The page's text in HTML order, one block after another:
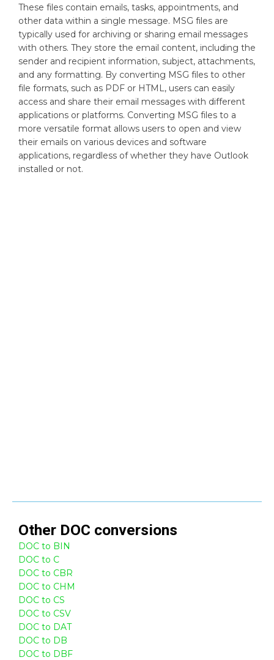
These files contain emails, tasks, appointments, and
other data within a single message. MSG files are
typically used for archiving or sharing email messages
with others. They store the email content, including the
sender and recipient information, subject, attachments,
and any formatting. By converting MSG files to other
file formats, such as PDF or HTML, users can easily
access and share their email messages with different
applications or platforms. Converting MSG files to a
more versatile format allows users to open and view
their emails on various devices and software
applications, regardless of whether they have Outlook
installed or not.
Other DOC conversions
DOC to BIN
DOC to C
DOC to CBR
DOC to CHM
DOC to CS
DOC to CSV
DOC to DAT
DOC to DB
DOC to DBF